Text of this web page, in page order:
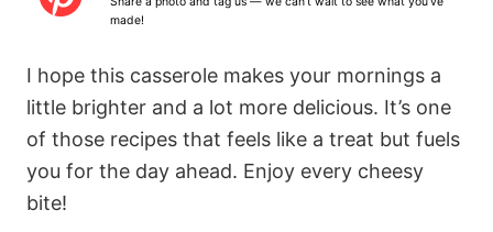
made!
I hope this casserole makes your mornings a
little brighter and a lot more delicious. It’s one
of those recipes that feels like a treat but fuels
you for the day ahead. Enjoy every cheesy
bite!